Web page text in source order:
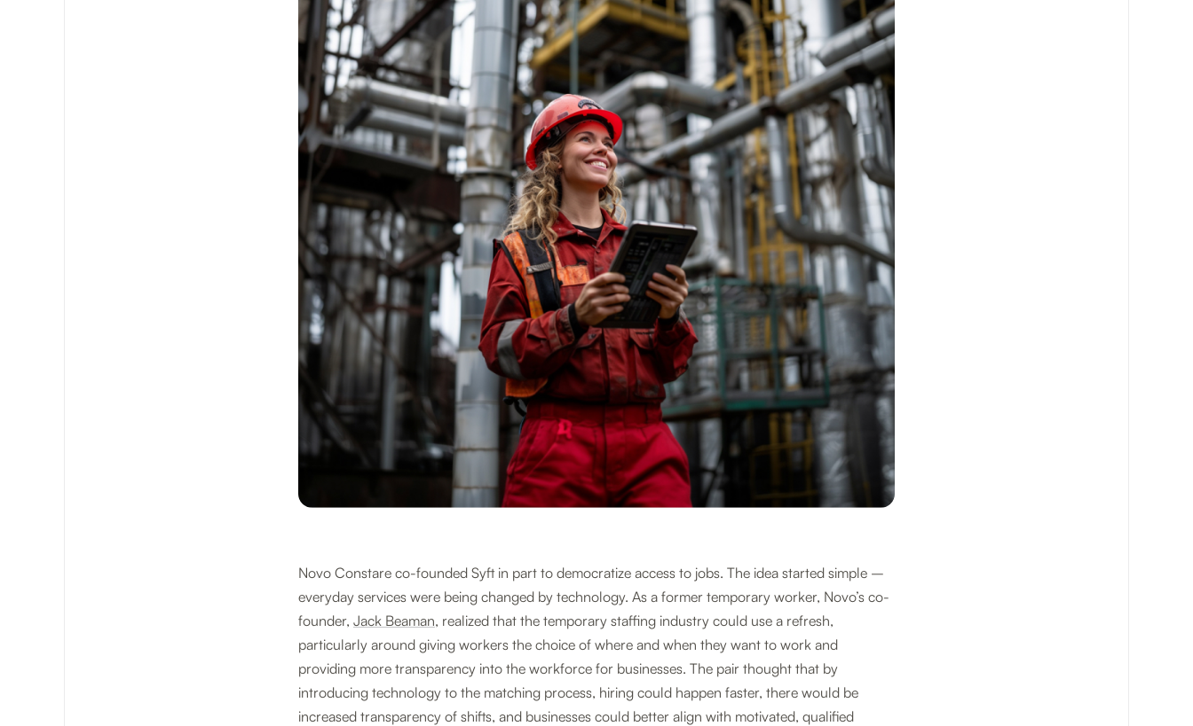
Novo Constare co-founded Syft in part to democratize access to jobs. The idea started simple –
everyday services were being changed by technology. As a former temporary worker, Novo’s co-
founder, Jack Beaman, realized that the temporary staffing industry could use a refresh,
particularly around giving workers the choice of where and when they want to work and
providing more transparency into the workforce for businesses. The pair thought that by
introducing technology to the matching process, hiring could happen faster, there would be
increased transparency of shifts, and businesses could better align with motivated, qualified